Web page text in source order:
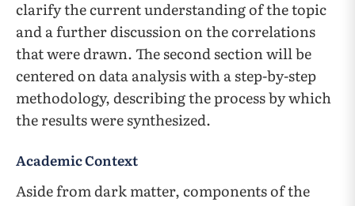
clarify the current understanding of the topic
and a further discussion on the correlations
that were drawn. The second section will be
centered on data analysis with a step-by-step
methodology, describing the process by which
the results were synthesized.
Academic Context
Aside from dark matter, components of the